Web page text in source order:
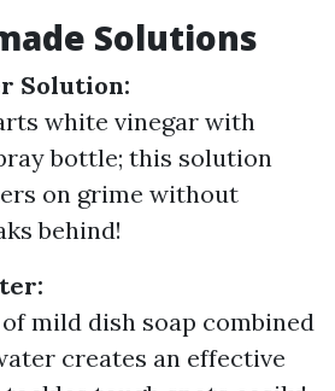
Solutions
Solution:
white vinegar with
bottle; this solution
on grime without
behind!
mild dish soap combined
creates an effective